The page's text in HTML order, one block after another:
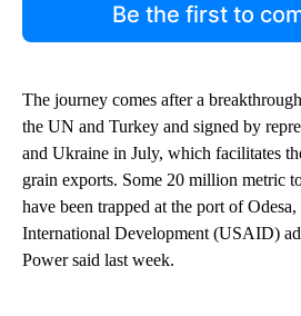
Be the first to
The journey comes after a
the UN and Turkey and signed by
and Ukraine in July, which facilitates
grain exports. Some 20 million metric
have been trapped at the port of
International Development (USAID)
Power said last week.